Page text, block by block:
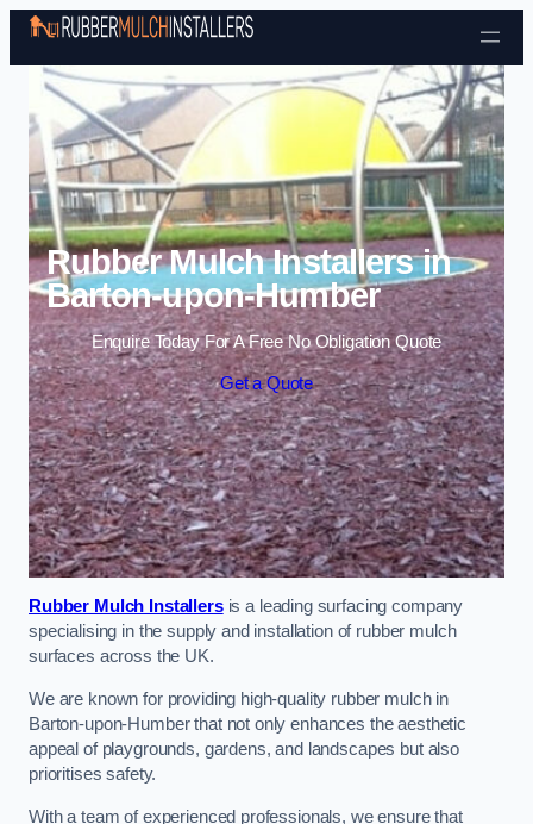
Skip to content
Rubber Mulch Installers in
Barton-upon-Humber
Enquire Today For A Free No Obligation Quote
Get a Quote
Rubber Mulch Installersis a leading surfacing company
specialising in the supply and installation of rubber mulch
surfaces across the UK.
We are known for providing high-quality rubber mulch in
Barton-upon-Humber that not only enhances the aesthetic
appeal of playgrounds, gardens, and landscapes but also
prioritises safety.
With a team of experienced professionals, we ensure that